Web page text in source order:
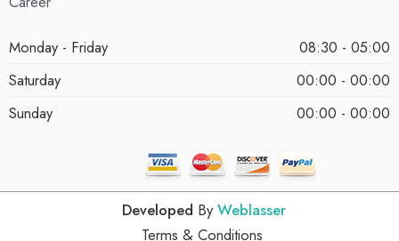
Monday - Friday
08:30 - 05:00
Saturday
00:00 - 00:00
Sunday
00:00 - 00:00
Developed By Weblasser
Terms & Conditions